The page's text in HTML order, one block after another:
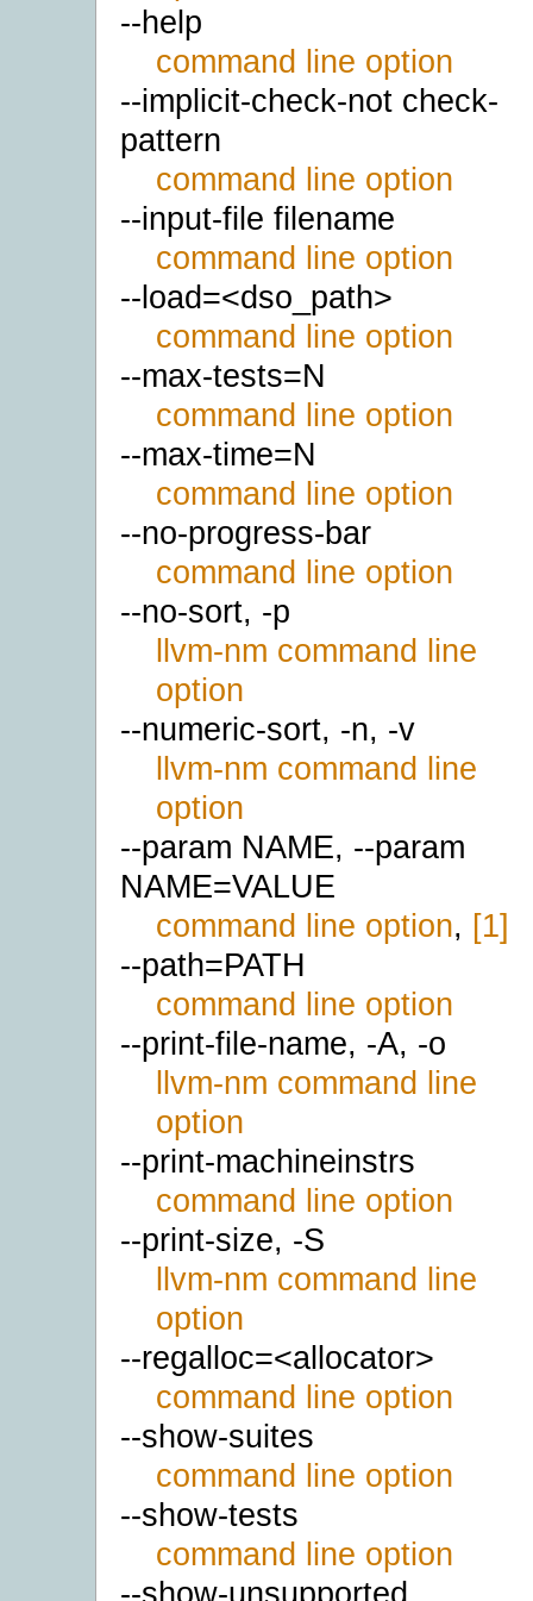
--help
command line option
--implicit-check-not check-
pattern
command line option
--input-file filename
command line option
--load=<dso_path>
command line option
--max-tests=N
command line option
--max-time=N
command line option
--no-progress-bar
command line option
--no-sort, -p
llvm-nm command line
option
--numeric-sort, -n, -v
llvm-nm command line
option
--param NAME, --param
NAME=VALUE
command line option, [1]
--path=PATH
command line option
--print-file-name, -A, -o
llvm-nm command line
option
--print-machineinstrs
command line option
--print-size, -S
llvm-nm command line
option
--regalloc=<allocator>
command line option
--show-suites
command line option
--show-tests
command line option
--show-unsupported